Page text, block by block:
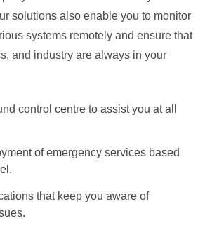
solutions also enable you to monitor
systems remotely and ensure that
and industry are always in your
control centre to assist you at all
of emergency services based
that keep you aware of